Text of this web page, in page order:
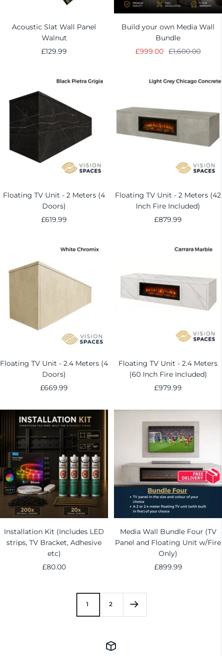
Acoustic Slat Wall Panel
Walnut
Sale
£129.99
Build your own Media Wall
Bundle
Sale
£999.00 Regular
£1,600.00
Floating TV Unit - 2 Meters (4
Doors)
Sale
£619.99
Floating TV Unit - 2 Meters (42
Inch Fire Included)
Sale
£879.99
Floating TV Unit - 2.4 Meters (4
Doors)
Sale
£669.99
Floating TV Unit - 2.4 Meters
(60 Inch Fire Included)
Sale
£979.99
Installation Kit (Includes LED
strips, TV Bracket, Adhesive
etc)
Sale
£80.00
Media Wall Bundle Four (TV
Panel and Floating Unit w/Fire
Only)
Sale
£899.99
1 2